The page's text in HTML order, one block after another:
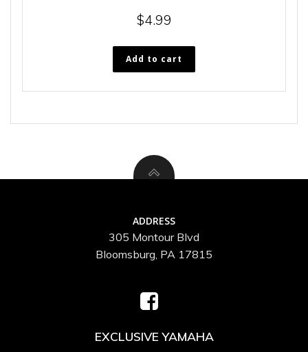
$4.99
Add to cart
ADDRESS
305 Montour Blvd
Bloomsburg, PA 17815
EXCLUSIVE YAMAHA